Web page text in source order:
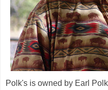
Polk's is owned by Earl